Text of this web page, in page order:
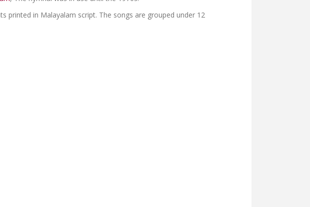
printed in Malayalam script. The songs are grouped under 12